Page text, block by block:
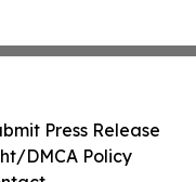
Press Release
DMCA Policy